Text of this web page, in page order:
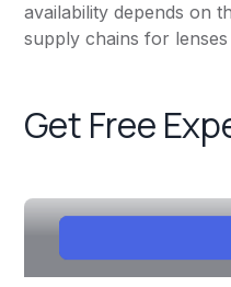
availability depends on
supply chains for
Get Free